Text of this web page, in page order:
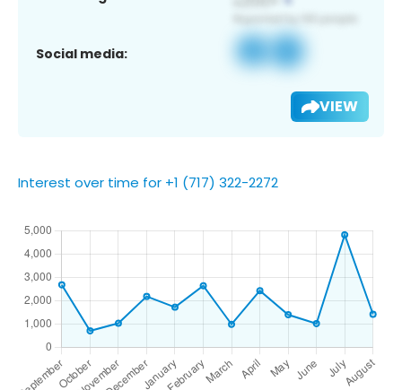
Social media:
VIEW
Interest over time for +1 (717) 322-2272